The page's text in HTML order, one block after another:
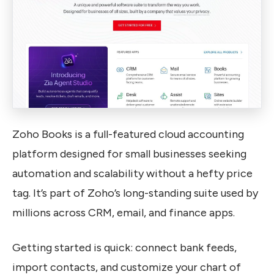
Zoho Books is a full-featured cloud accounting
platform designed for small businesses seeking
automation and scalability without a hefty price
tag. It’s part of Zoho’s long-standing suite used by
millions across CRM, email, and finance apps.
Getting started is quick: connect bank feeds,
import contacts, and customize your chart of